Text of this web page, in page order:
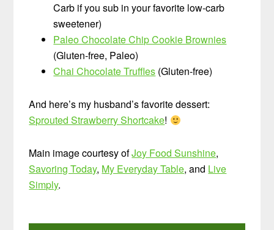
Carb if you sub in your favorite low-carb
sweetener)
Paleo Chocolate Chip Cookie Brownies
(Gluten-free, Paleo)
Chai Chocolate Truffles (Gluten-free)
And here’s my husband’s favorite dessert:
Sprouted Strawberry Shortcake!
Main image courtesy ofJoy Food Sunshine,
Savoring Today, My Everyday Table, and Live
Simply.